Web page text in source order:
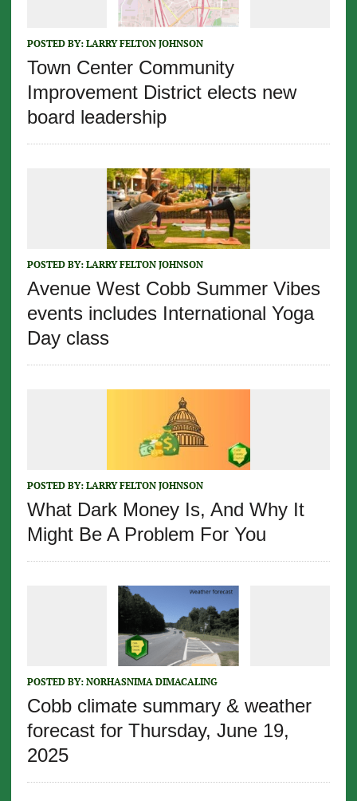
POSTED BY: LARRY FELTON JOHNSON
Town Center Community
Improvement District elects new
board leadership
POSTED BY: LARRY FELTON JOHNSON
Avenue West Cobb Summer Vibes
events includes International Yoga
Day class
POSTED BY: LARRY FELTON JOHNSON
What Dark Money Is, And Why It
Might Be A Problem For You
POSTED BY: NORHASNIMA DIMACALING
Cobb climate summary & weather
forecast for Thursday, June 19,
2025